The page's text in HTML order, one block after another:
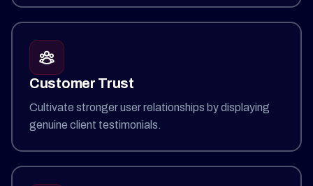
Customer Trust
Cultivate stronger user relationships by displaying
genuine client testimonials.